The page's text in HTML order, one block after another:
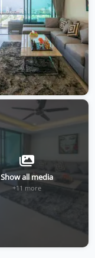
Show all media
+11 more